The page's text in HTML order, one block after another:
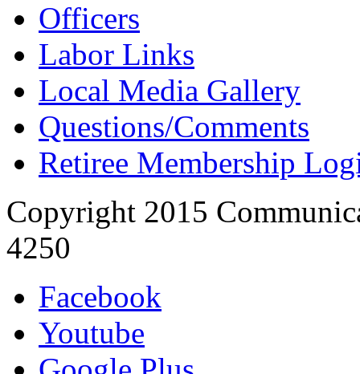
Officers
Labor Links
Local Media Gallery
Questions/Comments
Retiree Membership
Copyright 2015
4250
Facebook
Youtube